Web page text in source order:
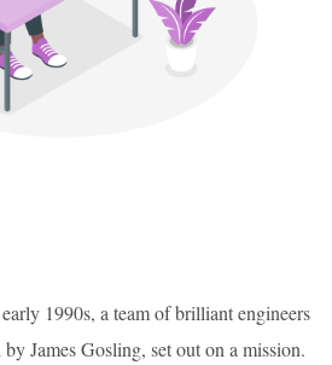
1990s, a team of brilliant engineers
James Gosling, set out on a mission.